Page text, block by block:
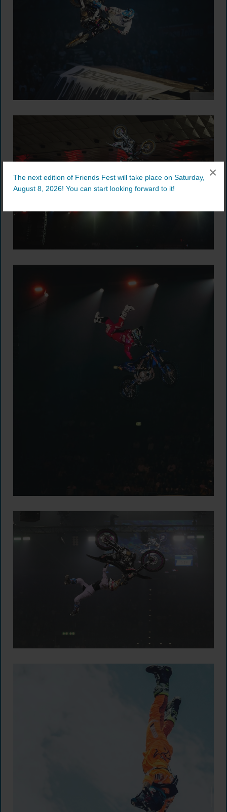
The next edition of Friends Fest will take place on Saturday,
August 8, 2026! You can start looking forward to it!
×